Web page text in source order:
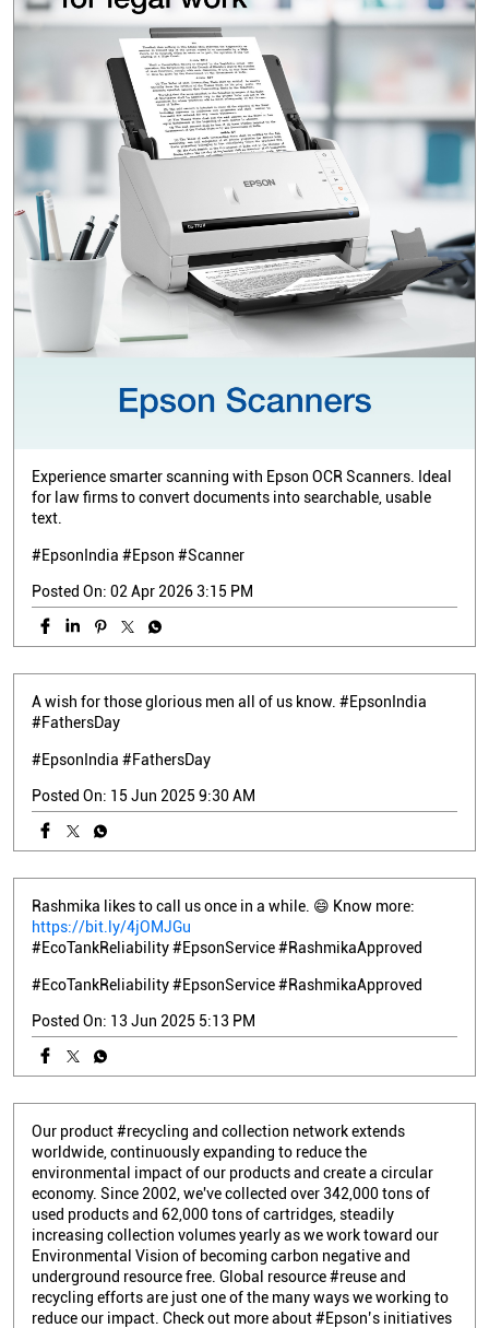
Experience smarter scanning with Epson OCR Scanners. Ideal
for law firms to convert documents into searchable, usable
text.
#EpsonIndia #Epson #Scanner
Posted On: 02 Apr 2026 3:15 PM
A wish for those glorious men all of us know. #EpsonIndia
#FathersDay
#EpsonIndia #FathersDay
Posted On: 15 Jun 2025 9:30 AM
Rashmika likes to call us once in a while. 😄 Know more:
https://bit.ly/4jOMJGu
#EcoTankReliability #EpsonService #RashmikaApproved
#EcoTankReliability#EpsonService#RashmikaApproved
Posted On: 13 Jun 2025 5:13 PM
Our product #recycling and collection network extends
worldwide, continuously expanding to reduce the
environmental impact of our products and create a circular
economy. Since 2002, we've collected over 342,000 tons of
used products and 62,000 tons of cartridges, steadily
increasing collection volumes yearly as we work toward our
Environmental Vision of becoming carbon negative and
underground resource free. Global resource #reuse and
recycling efforts are just one of the many ways we working to
reduce our impact. Check out more about #Epson’s initiatives